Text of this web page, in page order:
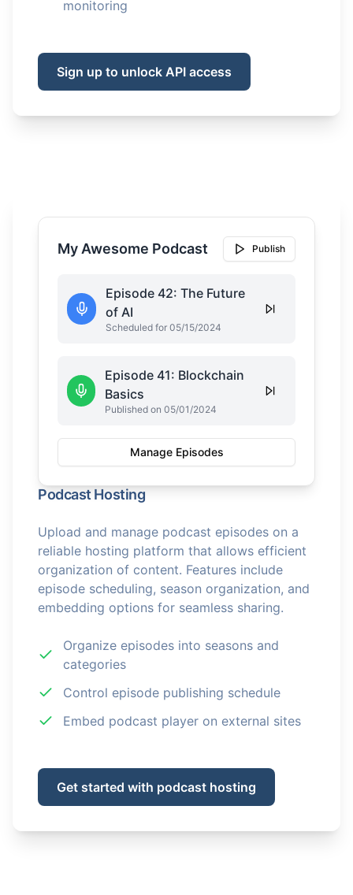
monitoring
Sign up to unlock API access
My Awesome Podcast Publish
Episode 42: The Future
of AI
Scheduled for 05/15/2024
Episode 41: Blockchain
Basics
Published on 05/01/2024
Manage Episodes
Podcast Hosting
Upload and manage podcast episodes on a
reliable hosting platform that allows efficient
organization of content. Features include
episode scheduling, season organization, and
embedding options for seamless sharing.
Organize episodes into seasons and
categories
Control episode publishing schedule
Embed podcast player on external sites
Get started with podcast hosting